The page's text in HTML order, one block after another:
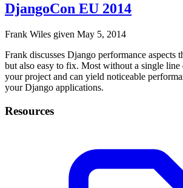
DjangoCon EU 2014
Frank Wiles given May 5, 2014
Frank discusses Django performance aspects
but also easy to fix. Most without a single line
your project and can yield noticeable
your Django applications.
Resources